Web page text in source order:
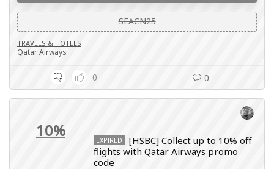
SEACN25
TRAVELS & HOTELS
Qatar Airways
0 0
10% EXPIRED
[HSBC] Collect up to 10% off
flights with Qatar Airways promo
code